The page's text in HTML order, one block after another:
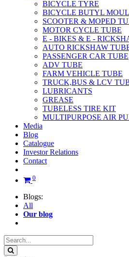
BICYCLE TYRE
BICYCLE BUTYL
SCOOTER & MOPED
MOTOR CYCLE TUBE
E - BIKES & E -
AUTO RICKSHAW
PASSENGER CAR TUBE
ADV TUBE
FARM VEHICLE TUBE
TRUCK,BUS & LCV
LUBRICANTS
GREASE
TUBELESS TIRE KIT
MULTIPURPOSE AIR
Media
Blog
Catalogue
Investor Relations
Contact
0
Blogs:
All
Our blog